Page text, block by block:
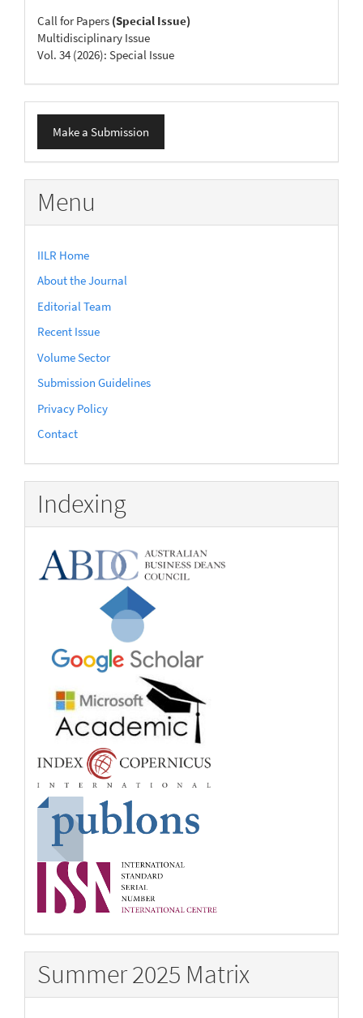
Call for Papers (Special Issue)
Multidisciplinary Issue
Vol. 34 (2026): Special Issue
Make
Submission
Make a Submission
Menu
IILR Home
About the Journal
Editorial Team
Recent Issue
Volume Sector
Submission Guidelines
Privacy Policy
Contact
Indexing
Summer 2025 Matrix